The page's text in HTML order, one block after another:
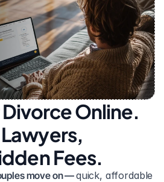
Online.
Fees.
move on — quick, affordable